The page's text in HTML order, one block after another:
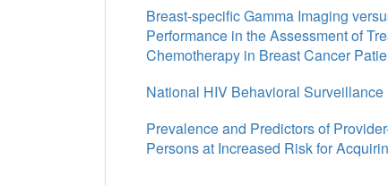
Breast-specific Gamma Imaging
Performance in the Assessment of
Chemotherapy in Breast Cancer
National HIV Behavioral Surveillance
Prevalence and Predictors of
Persons at Increased Risk for